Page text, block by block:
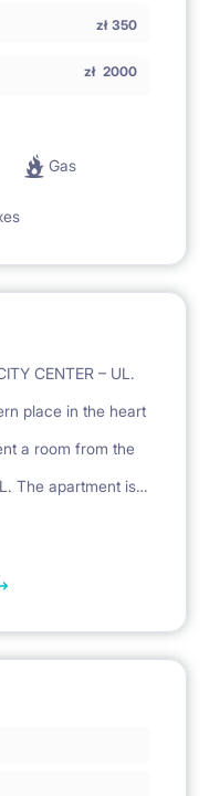
zł 350
zł 2000
Gas
CENTER – UL.
place in the heart
a room from the
The apartment is
to the needs of
Modern and well-
and security.
beds, spacious